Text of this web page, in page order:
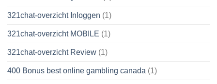
321chat-overzicht Inloggen (1)
321chat-overzicht MOBILE (1)
321chat-overzicht Review (1)
400 Bonus best online gambling canada (1)